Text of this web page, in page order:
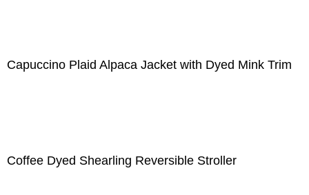
Capuccino Plaid Alpaca Jacket with Dyed Mink Trim
Coffee Dyed Shearling Reversible Stroller